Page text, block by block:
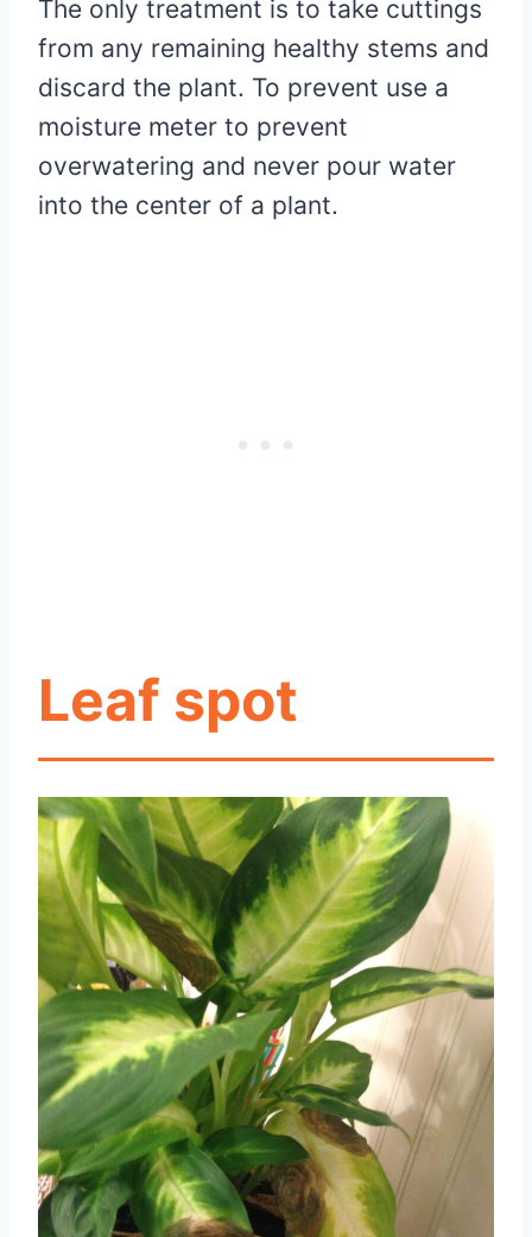
The only treatment is to take cuttings
from any remaining healthy stems and
discard the plant. To prevent use a
moisture meter to prevent
overwatering and never pour water
into the center of a plant.
Leaf spot